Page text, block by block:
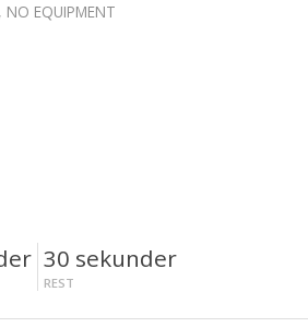
EQUIPMENT
30 sekunder
REST